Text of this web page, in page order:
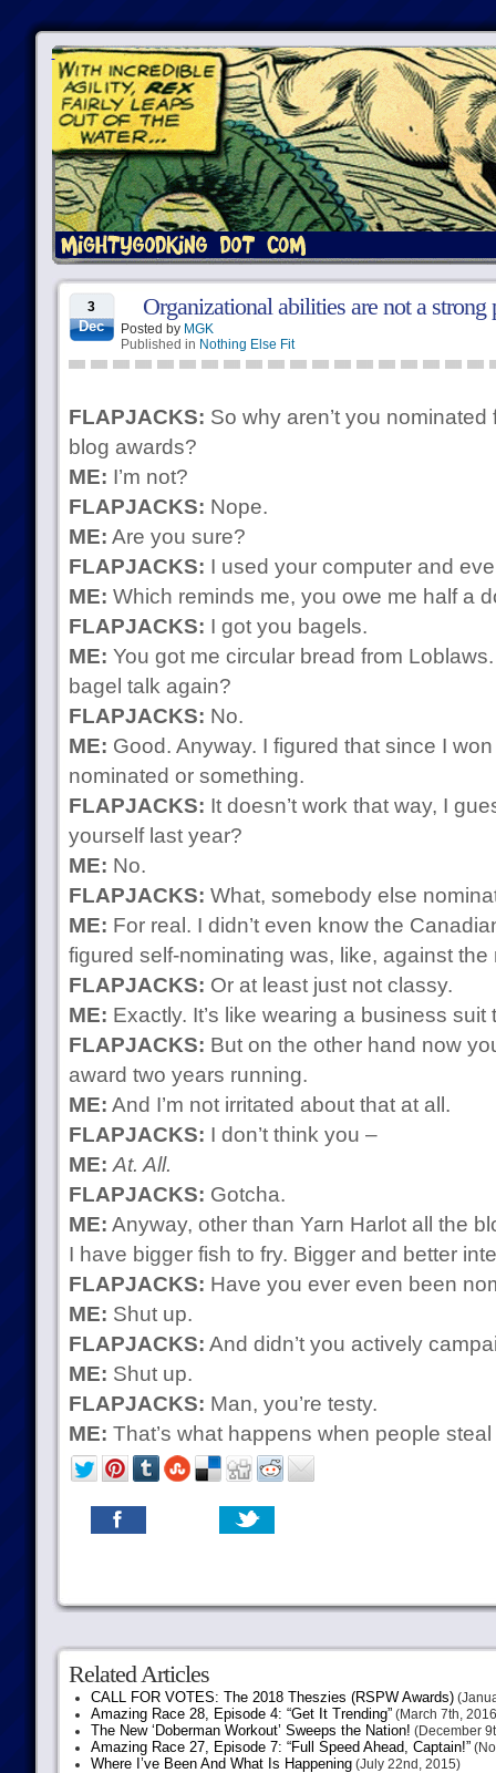
3
Dec
Organizational abilities are not a strong
Posted by MGK
Published in Nothing Else Fit
FLAPJACKS: So why aren’t you
blog awards?
ME: I’m not?
FLAPJACKS: Nope.
ME: Are you sure?
FLAPJACKS: I used your computer and
ME: Which reminds me, you owe me half a
FLAPJACKS: I got you bagels.
ME: You got me circular bread from
bagel talk again?
FLAPJACKS: No.
ME: Good. Anyway. I figured that since I
nominated or something.
FLAPJACKS: It doesn’t work that way, I
yourself last year?
ME: No.
FLAPJACKS: What, somebody else
ME: For real. I didn’t even know the
figured self-nominating was, like, against the
FLAPJACKS: Or at least just not classy.
ME: Exactly. It’s like wearing a business suit
FLAPJACKS: But on the other hand now
award two years running.
ME: And I’m not irritated about that at all.
FLAPJACKS: I don’t think you –
ME: At. All.
FLAPJACKS: Gotcha.
ME: Anyway, other than Yarn Harlot all the
I have bigger fish to fry. Bigger and better
FLAPJACKS: Have you ever even been
ME: Shut up.
FLAPJACKS: And didn’t you actively
ME: Shut up.
FLAPJACKS: Man, you’re testy.
ME: That’s what happens when people
Related Articles
CALL FOR VOTES: The 2018 Theszies (RSPW Awards)
Amazing Race 28, Episode 4: “Get It Trending”(March 7th,
The New ‘Doberman Workout’ Sweeps the Nation! (December
Amazing Race 27, Episode 7: “Full Speed Ahead, Captain!”
Where I’ve Been And What Is Happening(July 22nd, 2015)